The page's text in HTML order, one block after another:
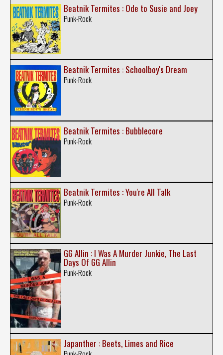
Beatnik Termites : Ode to Susie and Joey
Punk-Rock
Beatnik Termites : Schoolboy's Dream
Punk-Rock
Beatnik Termites : Bubblecore
Punk-Rock
Beatnik Termites : You're All Talk
Punk-Rock
GG Allin : I Was A Murder Junkie, The Last
Days Of GG Allin
Punk-Rock
Japanther : Beets, Limes and Rice